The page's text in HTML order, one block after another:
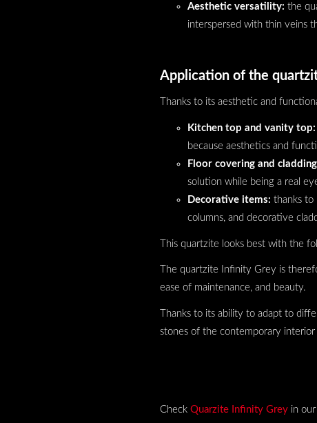
Aesthetic versatility: the
interspersed with thin veins
Application of the
Thanks to its aesthetic and
Kitchen top and vanity top:
because aesthetics and
Floor covering and
solution while being a real
Decorative items: thanks to
columns, and decorative
This quartzite looks best with the
The quartzite Infinity Grey is
ease of maintenance, and beauty.
Thanks to its ability to adapt to
stones of the contemporary
CheckQuarzite Infinity Grey in